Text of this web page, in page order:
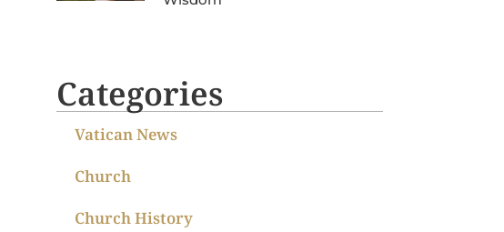
Categories
Vatican News
Church
Church History